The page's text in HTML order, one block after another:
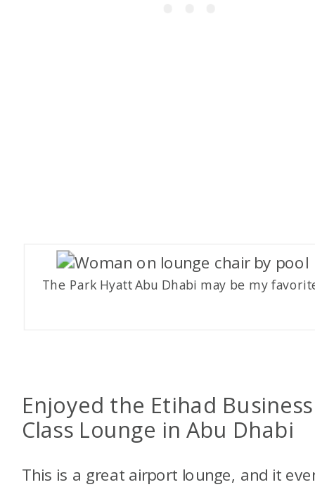
The Park Hyatt Abu Dhabi may be my
Enjoyed the Etihad Business
Class Lounge in Abu Dhabi
This is a great airport lounge, and it